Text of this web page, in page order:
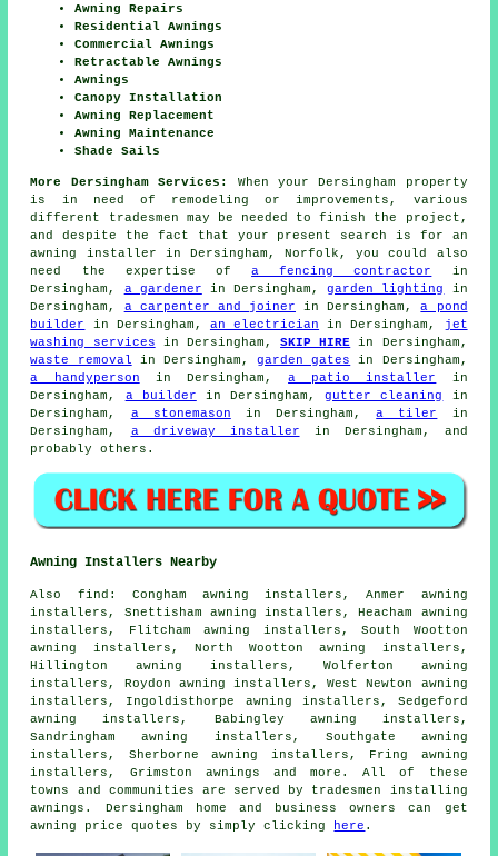
Awning Repairs
Residential Awnings
Commercial Awnings
Retractable Awnings
Awnings
Canopy Installation
Awning Replacement
Awning Maintenance
Shade Sails
More Dersingham Services:
When your Dersingham property
is in need of remodeling or improvements, various
different tradesmen may be needed to finish the project,
and despite the fact that your present search is for an
awning installer in Dersingham, Norfolk, you could also
need the expertise ofa fencing contractor
in
Dersingham, a gardener in Dersingham,garden lighting
in
Dersingham, a carpenter and joiner in Dersingham,a pond
builder
in Dersingham, an electrician in Dersingham,
jet
washing services in Dersingham,SKIP HIRE in Dersingham,
waste removal in Dersingham,garden gates
in Dersingham,
a handyperson in Dersingham,a patio installer
in
Dersingham, a builder in Dersingham,gutter cleaning
in
Dersingham, a stonemason in Dersingham,a tiler
in
Dersingham, a driveway installer in Dersingham, and
probably others.
Awning Installers Nearby
Also find : Congham awning installers, Anmer awning
installers, Snettisham awning installers, Heacham awning
installers, Flitcham awning installers, South Wootton
awning installers, North Wootton awning installers,
Hillington awning installers, Wolferton awning
installers, Roydon awning installers, West Newton awning
installers, Ingoldisthorpe awning installers, Sedgeford
awning installers, Babingley awning installers,
Sandringham awning installers, Southgate awning
installers, Sherborne awning installers, Fring awning
installers, Grimston awnings and more. All of these
towns and communities are served by tradesmen installing
awnings. Dersingham home and business owners can get
awning price quotes by simply clicking
here .